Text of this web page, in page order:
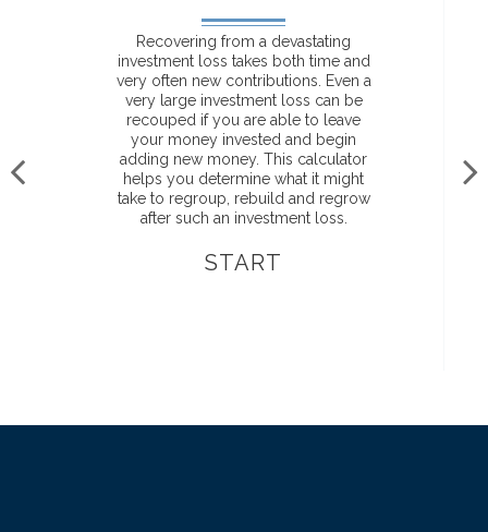
Recovering from a devastating
investment loss takes both time and
very often new contributions. Even a
very large investment loss can be
recouped if you are able to leave
your money invested and begin
adding new money. This calculator
helps you determine what it might
take to regroup, rebuild and regrow
after such an investment loss.
START